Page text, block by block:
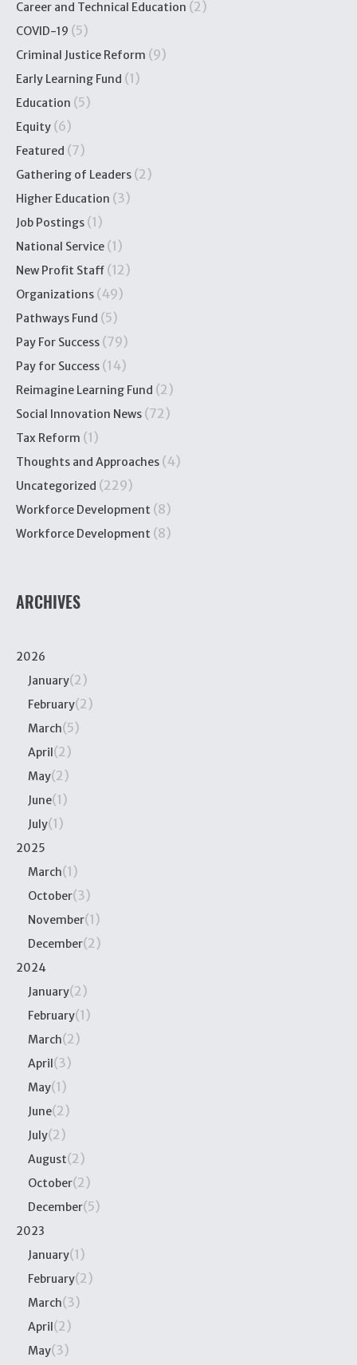
Career and Technical Education (2)
COVID-19 (5)
Criminal Justice Reform (9)
Early Learning Fund (1)
Education (5)
Equity (6)
Featured (7)
Gathering of Leaders (2)
Higher Education (3)
Job Postings (1)
National Service (1)
New Profit Staff (12)
Organizations (49)
Pathways Fund (5)
Pay For Success (79)
Pay for Success (14)
Reimagine Learning Fund (2)
Social Innovation News (72)
Tax Reform (1)
Thoughts and Approaches (4)
Uncategorized (229)
Workforce Development (8)
Workforce Development (8)
ARCHIVES
2026
January(2)
February(2)
March(5)
April(2)
May(2)
June(1)
July(1)
2025
March(1)
October(3)
November(1)
December(2)
2024
January(2)
February(1)
March(2)
April(3)
May(1)
June(2)
July(2)
August(2)
October(2)
December(5)
2023
January(1)
February(2)
March(3)
April(2)
May(3)